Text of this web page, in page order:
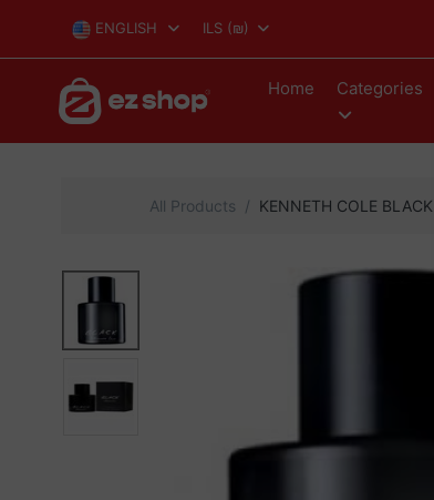
ENGLISH ILS (₪)
Home Categories
All Products KENNETH COLE BLACK